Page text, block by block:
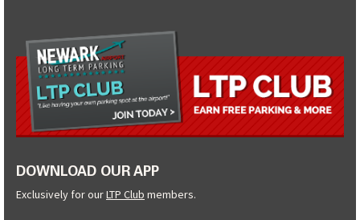
DOWNLOAD OUR APP
Exclusively for ourLTP Club members.